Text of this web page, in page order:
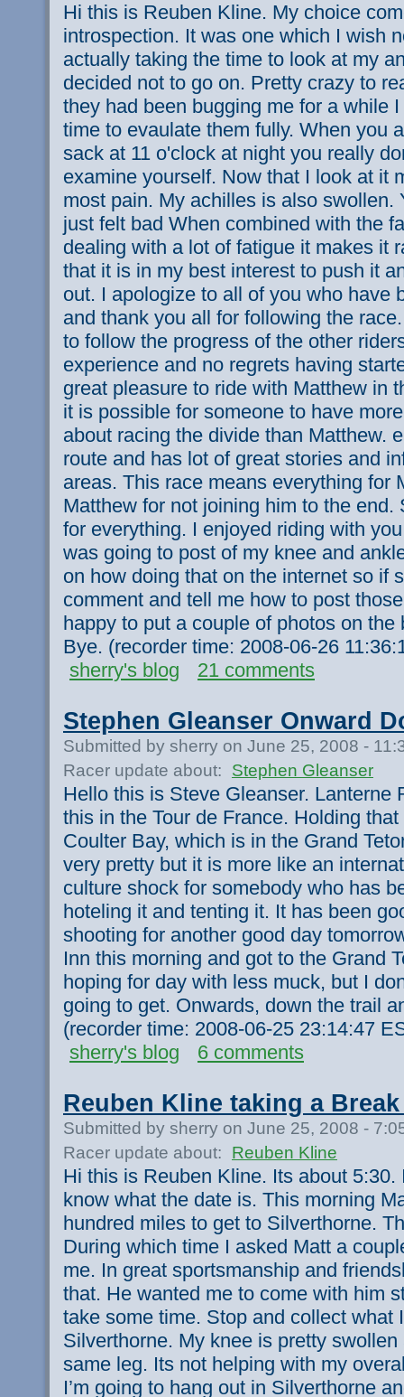
Hi this is Reuben Kline. My choice
introspection. It was one which I wish
actually taking the time to look at my
decided not to go on. Pretty crazy to
they had been bugging me for a while
time to evaulate them fully. When you
sack at 11 o'clock at night you really
examine yourself. Now that I look at it
most pain. My achilles is also swollen.
just felt bad When combined with the
dealing with a lot of fatigue it makes it
that it is in my best interest to push it
out. I apologize to all of you who have
and thank you all for following the
to follow the progress of the other
experience and no regrets having
great pleasure to ride with Matthew in
it is possible for someone to have
about racing the divide than Matthew.
route and has lot of great stories and
areas. This race means everything for
Matthew for not joining him to the end.
for everything. I enjoyed riding with
was going to post of my knee and
on how doing that on the internet so if
comment and tell me how to post
happy to put a couple of photos on the
Bye. (recorder time: 2008-06-26
sherry's blog
21 comments
Stephen Gleanser Onward
Submitted by sherry on June 25, 2008 -
Racer update about:
Stephen Gleanser
Hello this is Steve Gleanser. Lanterne
this in the Tour de France. Holding
Coulter Bay, which is in the Grand
very pretty but it is more like an
culture shock for somebody who has
hoteling it and tenting it. It has been
shooting for another good day
Inn this morning and got to the Grand
hoping for day with less muck, but I
going to get. Onwards, down the trail
(recorder time: 2008-06-25 23:14:47
sherry's blog
6 comments
Reuben Kline taking a
Submitted by sherry on June 25, 2008 -
Racer update about:
Reuben Kline
Hi this is Reuben Kline. Its about 5:30.
know what the date is. This morning
hundred miles to get to Silverthorne.
During which time I asked Matt a
me. In great sportsmanship and
that. He wanted me to come with him
take some time. Stop and collect what
Silverthorne. My knee is pretty
same leg. Its not helping with my
I’m going to hang out in Silverthorne